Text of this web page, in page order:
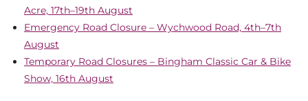
Acre, 17th–19th August
Emergency Road Closure – Wychwood Road, 4th–7th
August
Temporary Road Closures – Bingham Classic Car & Bike
Show, 16th August